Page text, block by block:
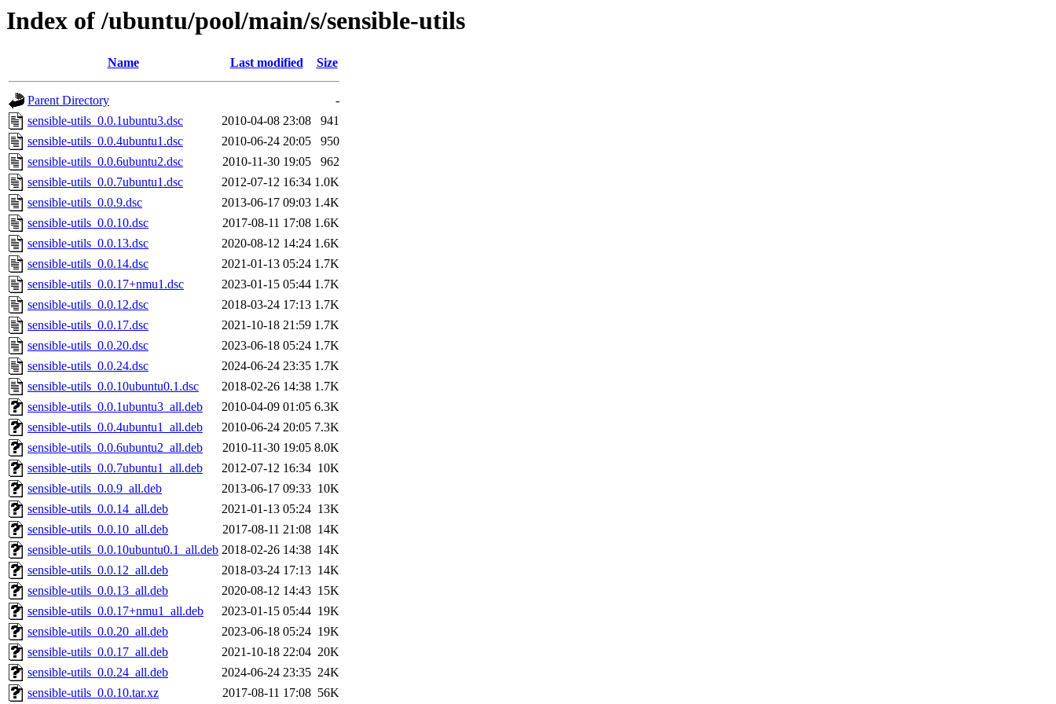
Index of /ubuntu/pool/main/s/sensible-utils
Name Last modified Size
Parent Directory
-
sensible-utils_0.0.1ubuntu3.dsc
2010-04-08 23:08
941
sensible-utils_0.0.4ubuntu1.dsc
2010-06-24 20:05
950
sensible-utils_0.0.6ubuntu2.dsc
2010-11-30 19:05
962
sensible-utils_0.0.7ubuntu1.dsc
2012-07-12 16:34 1.0K
sensible-utils_0.0.9.dsc
2013-06-17 09:03 1.4K
sensible-utils_0.0.10.dsc
2017-08-11 17:08 1.6K
sensible-utils_0.0.13.dsc
2020-08-12 14:24 1.6K
sensible-utils_0.0.14.dsc
2021-01-13 05:24 1.7K
sensible-utils_0.0.17+nmu1.dsc
2023-01-15 05:44 1.7K
sensible-utils_0.0.12.dsc
2018-03-24 17:13 1.7K
sensible-utils_0.0.17.dsc
2021-10-18 21:59 1.7K
sensible-utils_0.0.20.dsc
2023-06-18 05:24 1.7K
sensible-utils_0.0.24.dsc
2024-06-24 23:35 1.7K
sensible-utils_0.0.10ubuntu0.1.dsc
2018-02-26 14:38 1.7K
sensible-utils_0.0.1ubuntu3_all.deb
2010-04-09 01:05 6.3K
sensible-utils_0.0.4ubuntu1_all.deb
2010-06-24 20:05 7.3K
sensible-utils_0.0.6ubuntu2_all.deb
2010-11-30 19:05 8.0K
sensible-utils_0.0.7ubuntu1_all.deb
2012-07-12 16:34 10K
sensible-utils_0.0.9_all.deb
2013-06-17 09:33 10K
sensible-utils_0.0.14_all.deb
2021-01-13 05:24 13K
sensible-utils_0.0.10_all.deb
2017-08-11 21:08 14K
sensible-utils_0.0.10ubuntu0.1_all.deb 2018-02-26 14:38 14K
sensible-utils_0.0.12_all.deb
2018-03-24 17:13 14K
sensible-utils_0.0.13_all.deb
2020-08-12 14:43 15K
sensible-utils_0.0.17+nmu1_all.deb
2023-01-15 05:44 19K
sensible-utils_0.0.20_all.deb
2023-06-18 05:24 19K
sensible-utils_0.0.17_all.deb
2021-10-18 22:04 20K
sensible-utils_0.0.24_all.deb
2024-06-24 23:35 24K
sensible-utils_0.0.10.tar.xz
2017-08-11 17:08 56K